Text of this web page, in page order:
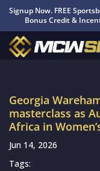
Signup Now. FREE
Bonus Credit &
Georgia
masterclass as
Africa in
Jun 14, 2026
Tags: